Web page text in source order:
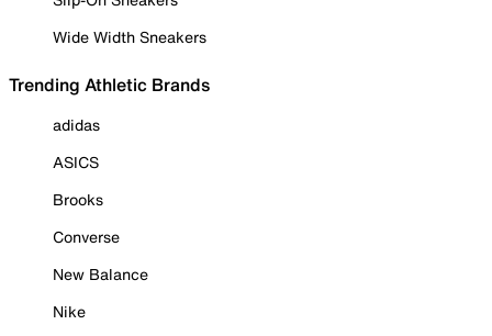
Wide Width Sneakers
Trending Athletic Brands
adidas
ASICS
Brooks
Converse
New Balance
Nike